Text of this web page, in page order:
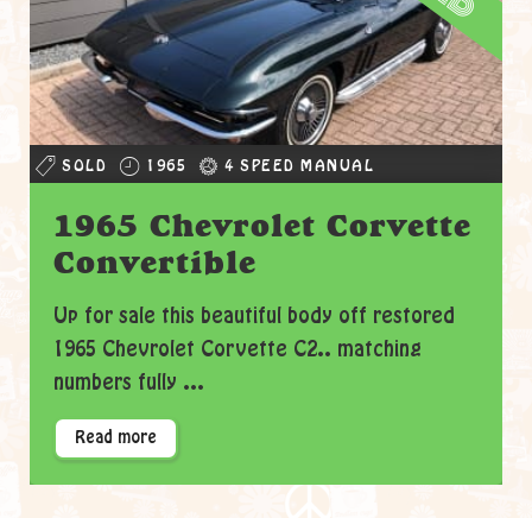
SOLD 1965 4 SPEED MANUAL
1965 Chevrolet Corvette
Convertible
Up for sale this beautiful body off restored
1965 Chevrolet Corvette C2.. matching
numbers fully ...
Read more